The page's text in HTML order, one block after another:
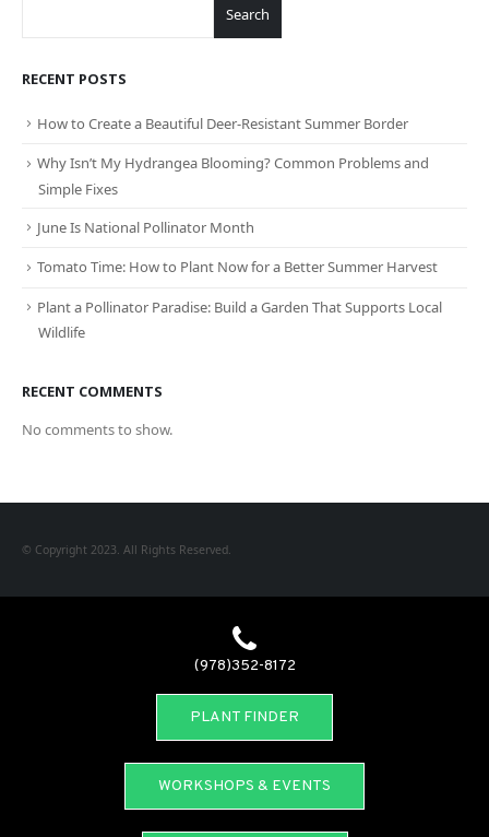
Search
RECENT POSTS
How to Create a Beautiful Deer-Resistant Summer Border
Why Isn’t My Hydrangea Blooming? Common Problems and
Simple Fixes
June Is National Pollinator Month
Tomato Time: How to Plant Now for a Better Summer Harvest
Plant a Pollinator Paradise: Build a Garden That Supports Local
Wildlife
RECENT COMMENTS
No comments to show.
© Copyright 2023. All Rights Reserved.
(978)352-8172
PLANT FINDER
WORKSHOPS & EVENTS